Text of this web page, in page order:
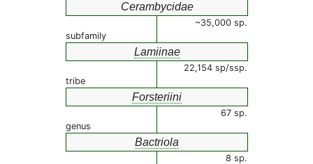
Cerambycidae
~35,000 sp.
subfamily
Lamiinae
22,154 sp/ssp.
tribe
Forsteriini
67 sp.
genus
Bactriola
8 sp.